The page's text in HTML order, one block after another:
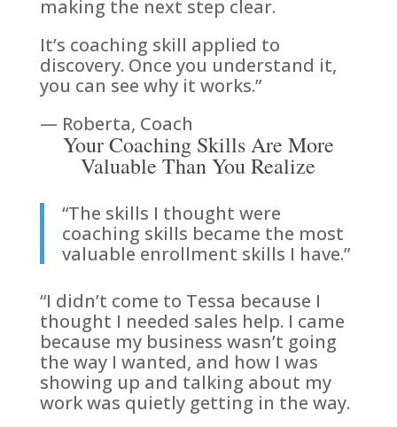
making the next step clear.
It’s coaching skill applied to
discovery. Once you understand it,
you can see why it works.”
— Roberta, Coach
Your Coaching Skills Are More
Valuable Than You Realize
“The skills I thought were
coaching skills became the most
valuable enrollment skills I have.”
“I didn’t come to Tessa because I
thought I needed sales help. I came
because my business wasn’t going
the way I wanted, and how I was
showing up and talking about my
work was quietly getting in the way.